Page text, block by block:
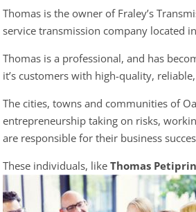
Thomas is the owner of Fraley’s
service transmission company located
Thomas is a professional, and has
it’s customers with high-quality,
The cities, towns and communities of
entrepreneurship taking on risks,
are responsible for their business
These individuals, likeThomas